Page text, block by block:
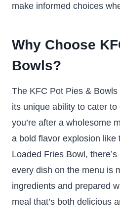
make informed choices
Why Choose
Bowls?
The KFC Pot Pies &
its unique ability to cater
you’re after a wholesome
a bold flavor explosion like
Loaded Fries Bowl,
every dish on the menu is
ingredients and prepared
meal that’s both delicious